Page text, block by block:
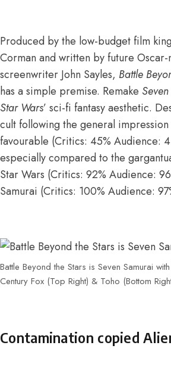
Produced by the low-budget film
Corman and written by future Oscar-
screenwriter John Sayles, Battle
has a simple premise. Remake
Star Wars’ sci-fi fantasy aesthetic.
cult following the general impression
favourable (Critics: 45% Audience:
especially compared to the
Star Wars (Critics: 92% Audience:
Samurai (Critics: 100% Audience:
Battle Beyond the Stars is Seven Samurai
Century Fox (Top Right) & Toho (Bottom
Contamination copied